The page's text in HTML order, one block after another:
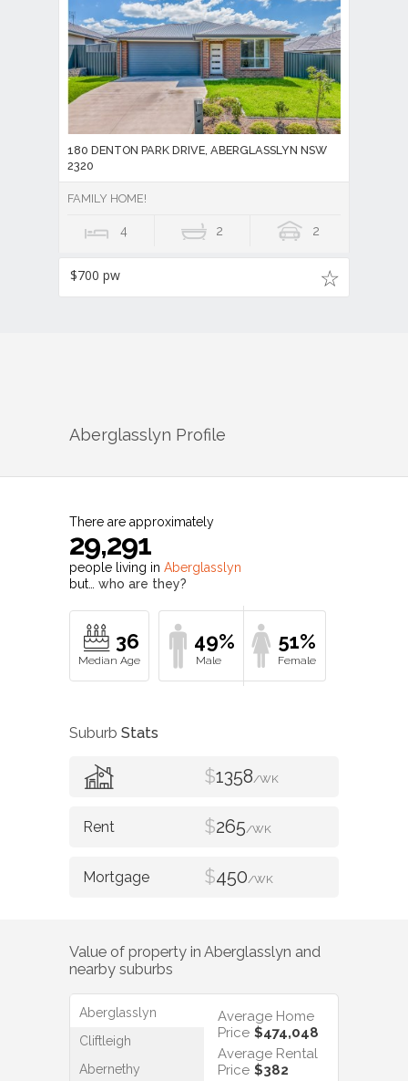
180 DENTON PARK DRIVE, ABERGLASSLYN NSW
2320
FAMILY HOME!
4 2 2
$700 pw
Aberglasslyn Profile
There are approximately
29,291
people living in Aberglasslyn
but… who are they?
36 49% 51%
Suburb Stats
$1358/WK
$265/WK
$450/WK
Value of property in Aberglasslyn and
nearby suburbs
Aberglasslyn
Cliftleigh
Abernethy
Average Home
Price $474,048
Average Rental
Price $382